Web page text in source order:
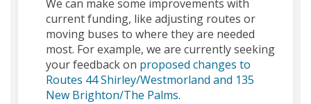
We can make some improvements with
current funding, like adjusting routes or
moving buses to where they are needed
most. For example, we are currently seeking
your feedback on proposed changes to
Routes 44 Shirley/Westmorland and 135
New Brighton/The Palms.